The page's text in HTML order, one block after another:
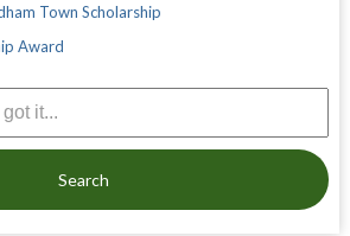
Town Scholarship
Award
Search